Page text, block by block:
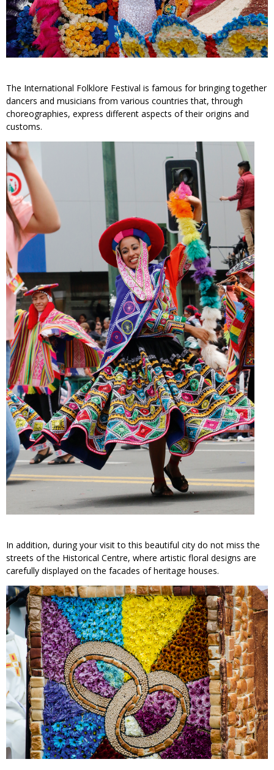
The International Folklore Festival is famous for bringing together
dancers and musicians from various countries that, through
choreographies, express different aspects of their origins and
customs.
In addition, during your visit to this beautiful city do not miss the
streets of the Historical Centre, where artistic floral designs are
carefully displayed on the facades of heritage houses.